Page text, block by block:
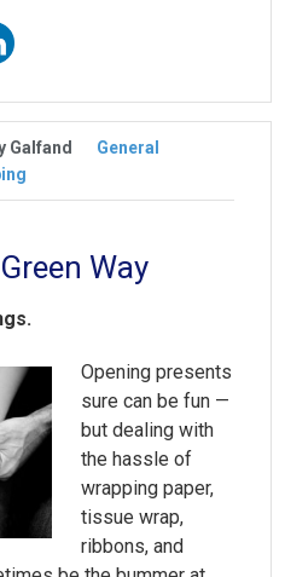
Galfand
General
Way
Opening presents
sure can be fun —
but dealing with
the hassle of
wrapping paper,
tissue wrap,
ribbons, and